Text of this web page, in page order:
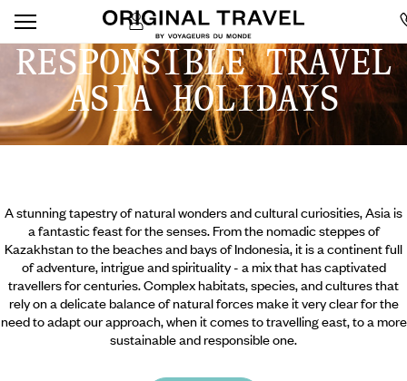
RESPONSIBLE TRAVEL
ASIA HOLIDAYS
A stunning tapestry of natural wonders and cultural curiosities, Asia is
a fantastic feast for the senses. From the nomadic steppes of
Kazakhstan to the beaches and bays of Indonesia, it is a continent full
of adventure, intrigue and spirituality - a mix that has captivated
travellers for centuries. Complex habitats, species, and cultures that
rely on a delicate balance of natural forces make it very clear for the
need to adapt our approach, when it comes to travelling east, to a more
sustainable and responsible one.